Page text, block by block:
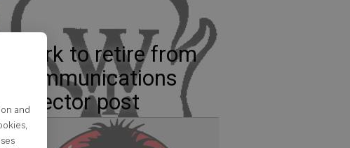
and
Clark to retire from
Communications
Director post